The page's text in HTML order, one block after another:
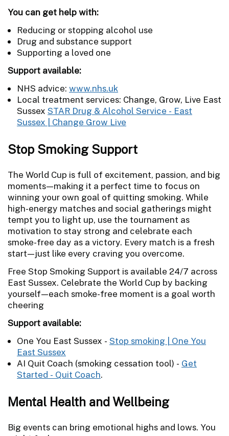
You can get help with:
Reducing or stopping alcohol use
Drug and substance support
Supporting a loved one
Support available:
NHS advice: www.nhs.uk
Local treatment services: Change, Grow, Live East
Sussex STAR Drug & Alcohol Service - East
Sussex | Change Grow Live
Stop Smoking Support
The World Cup is full of excitement, passion, and big
moments—making it a perfect time to focus on
winning your own goal of quitting smoking. While
high-energy matches and social gatherings might
tempt you to light up, use the tournament as
motivation to stay strong and celebrate each
smoke-free day as a victory. Every match is a fresh
start—just like every craving you overcome.
Free Stop Smoking Support is available 24/7 across
East Sussex. Celebrate the World Cup by backing
yourself—each smoke-free moment is a goal worth
cheering
Support available:
One You East Sussex - Stop smoking | One You
East Sussex
AI Quit Coach (smoking cessation tool) - Get
Started - Quit Coach.
Mental Health and Wellbeing
Big events can bring emotional highs and lows. You